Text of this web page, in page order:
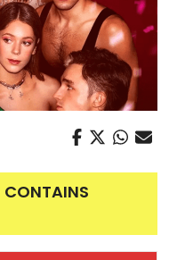
CONTAINS